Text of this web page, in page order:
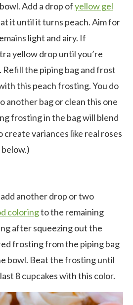
Add a drop ofyellow gel
it until it turns peach. Aim for
light and airy. If
yellow drop until you’re
the piping bag and frost
this peach frosting. You do
another bag or clean this one
frosting in the bag will blend
variances like real roses
another drop or two
coloringto the remaining
after squeezing out the
frosting from the piping bag
bowl. Beat the frosting until
8 cupcakes with this color.